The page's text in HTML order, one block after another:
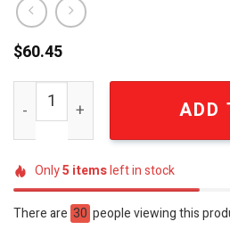
$60.45
Chevrolet Motorsports
ADD
Only5 itemsleft in stock
There are 30 people viewing this